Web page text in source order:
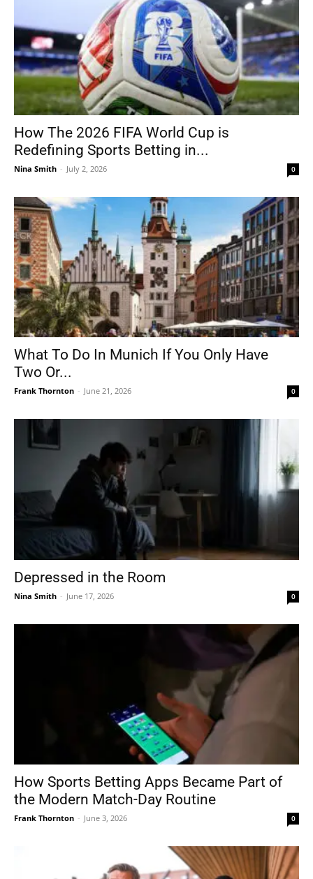
How The 2026 FIFA World Cup is
Redefining Sports Betting in...
Nina Smith - July 2, 2026 0
What To Do In Munich If You Only Have
Two Or...
Frank Thornton - June 21, 2026 0
Depressed in the Room
Nina Smith - June 17, 2026 0
How Sports Betting Apps Became Part of
the Modern Match-Day Routine
Frank Thornton - June 3, 2026 0